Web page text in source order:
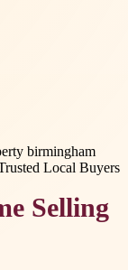
birmingham
Selling